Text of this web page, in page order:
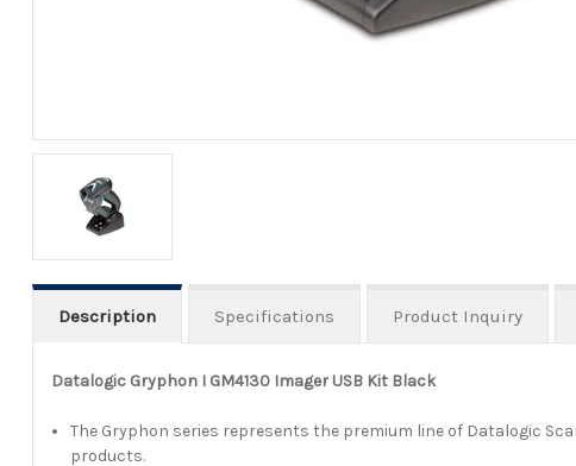
Description Specifications Product Inquiry
Datalogic Gryphon I GM4130 Imager USB Kit Black
The Gryphon series represents the premium line of Datalogic
products.